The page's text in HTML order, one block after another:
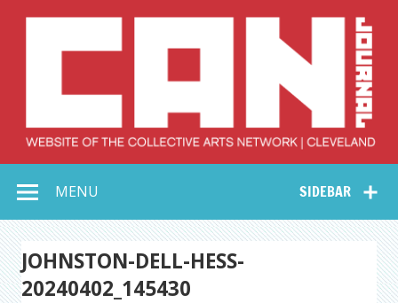
Collective Arts
Network –
CAN Journal
SIDEBAR
MENU
JOHNSTON-DELL-HESS-
20240402_145430